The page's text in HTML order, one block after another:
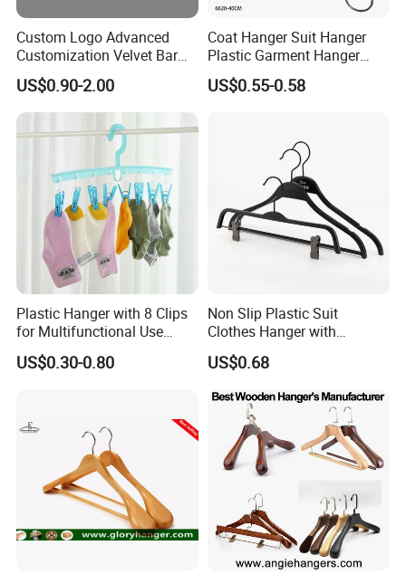
Custom Logo Advanced
Customization Velvet Bar
Rubber Painting Hanger
Wide Shoulder Suits Hanger
for Garment Display
US$0.90-2.00
Coat Hanger Suit Hanger
Plastic Garment Hanger
Clothes Hanger-40cm
US$0.55-0.58
Plastic Hanger with 8 Clips
for Multifunctional Use
Drying Rack Hanger
Clothespin
US$0.30-0.80
Non Slip Plastic Suit
Clothes Hanger with
Adjustable Clips Hanger
US$0.68